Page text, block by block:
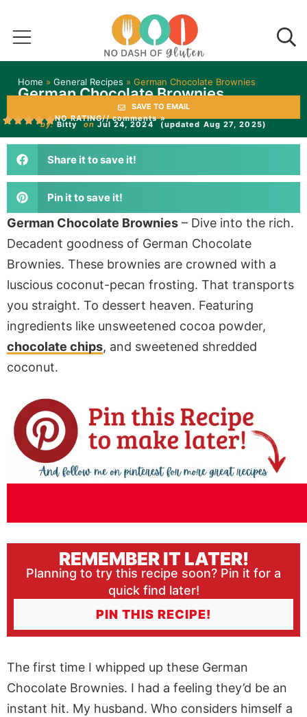
Home » General Recipes » German Chocolate Brownies
German Chocolate Brownies
SAVE TO EMAIL
NO RATING// comments »
by: Bitty on Jul 24, 2024 (updated Aug 27, 2025)
Share it to save it!
Pin it to save it!
German Chocolate Brownies – Dive into the rich.
Decadent goodness of German Chocolate
Brownies. These brownies are crowned with a
luscious coconut-pecan frosting. That transports
you straight. To dessert heaven. Featuring
ingredients like unsweetened cocoa powder,
chocolate chips, and sweetened shredded
coconut.
REMEMBER IT LATER!
Planning to try this recipe soon? Pin it for a
quick find later!
PIN THIS RECIPE!
The first time I whipped up these German
Chocolate Brownies. I had a feeling they’d be an
instant hit. My husband. Who considers himself a